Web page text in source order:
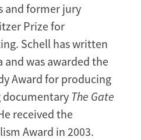
and former jury
Prize for
Schell has written
and was awarded the
Award for producing
The Gate
received the
Award in 2003.